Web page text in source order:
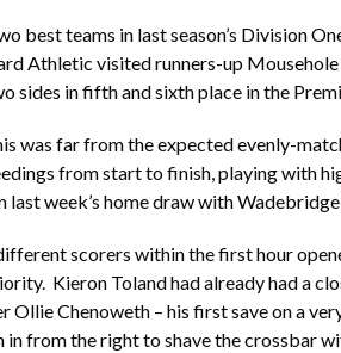
best teams in last season’s Division
Athletic visited runners-up
sides in fifth and sixth place in the
was far from the expected evenly-
from start to finish, playing with
last week’s home draw with
scorers within the first hour
Kieron Toland had already had a
Ollie Chenoweth – his first save on a
in from the right to shave the crossbar